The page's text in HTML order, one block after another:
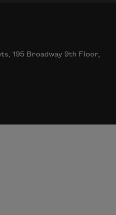
195 Broadway 9th Floor,